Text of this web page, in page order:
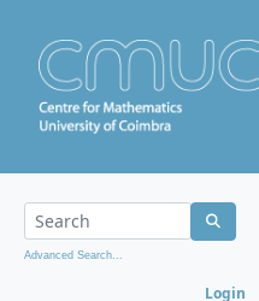
Advanced Search...
Login